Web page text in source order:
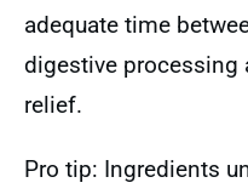
adequate time
digestive
relief.
Pro tip: Ingredients